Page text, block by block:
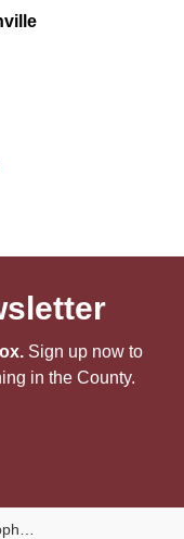
Sign up now to
in the County.
Grenville